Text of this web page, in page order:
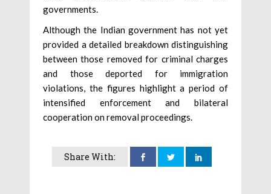
governments.
Although the Indian government has not yet
provided a detailed breakdown distinguishing
between those removed for criminal charges
and those deported for immigration
violations, the figures highlight a period of
intensified enforcement and bilateral
cooperation on removal proceedings.
Share With: